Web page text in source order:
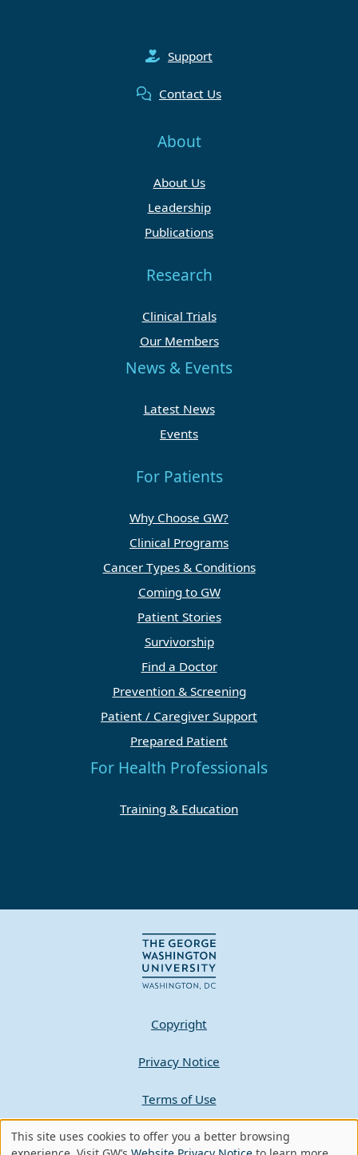
Support
Contact Us
About
About Us
Leadership
Publications
Research
Clinical Trials
Our Members
News & Events
Latest News
Events
For Patients
Why Choose GW?
Clinical Programs
Cancer Types & Conditions
Coming to GW
Patient Stories
Survivorship
Find a Doctor
Prevention & Screening
Patient / Caregiver Support
Prepared Patient
For Health Professionals
Training & Education
Copyright
Privacy Notice
Terms of Use
Contact GW
This site uses cookies to offer you a better browsing